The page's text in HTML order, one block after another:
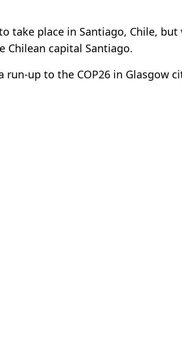
take place in Santiago, Chile, but
Chilean capital Santiago.
run-up to the COP26 in Glasgow